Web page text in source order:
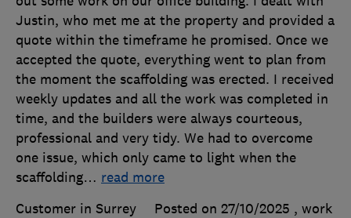
Justin, who met me at the property and provided a
quote within the timeframe he promised. Once we
accepted the quote, everything went to plan from
the moment the scaffolding was erected. I received
weekly updates and all the work was completed in
time, and the builders were always courteous,
professional and very tidy. We had to overcome
one issue, which only came to light when the
scaffolding… read more
Customer in Surrey
Posted on 27/10/2025 , work